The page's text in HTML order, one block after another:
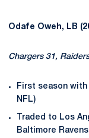
Odafe Oweh, LB
Chargers 31,
First season
NFL)
Traded to Los
Baltimore Ravens